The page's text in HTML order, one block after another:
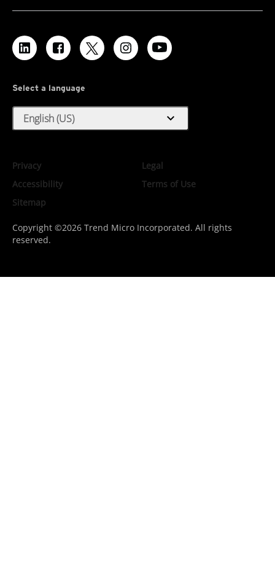
Select a language
English (US) expand_more
Privacy
Legal
Accessibility
Terms of Use
Sitemap
Copyright ©2026 Trend Micro Incorporated. All rights
reserved.